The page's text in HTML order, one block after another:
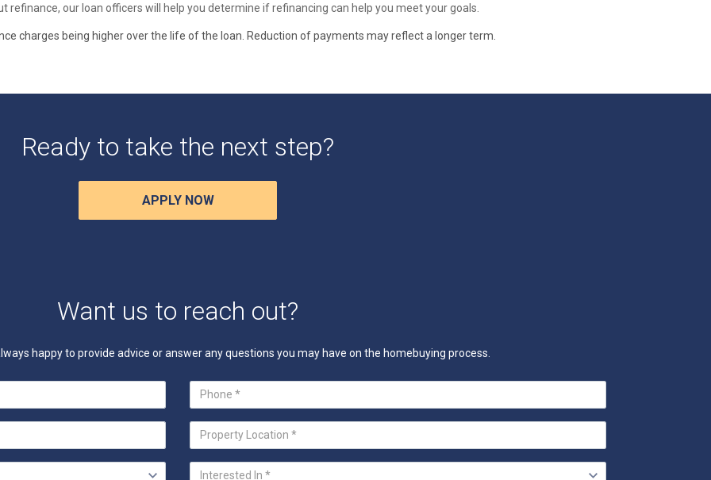
our loan officers will help you determine if refinancing can help you meet your goals.
charges being higher over the life of the loan. Reduction of payments may reflect a longer term.
Ready to take the next step?
APPLY NOW
Want us to reach out?
happy to provide advice or answer any questions you may have on the homebuying process.